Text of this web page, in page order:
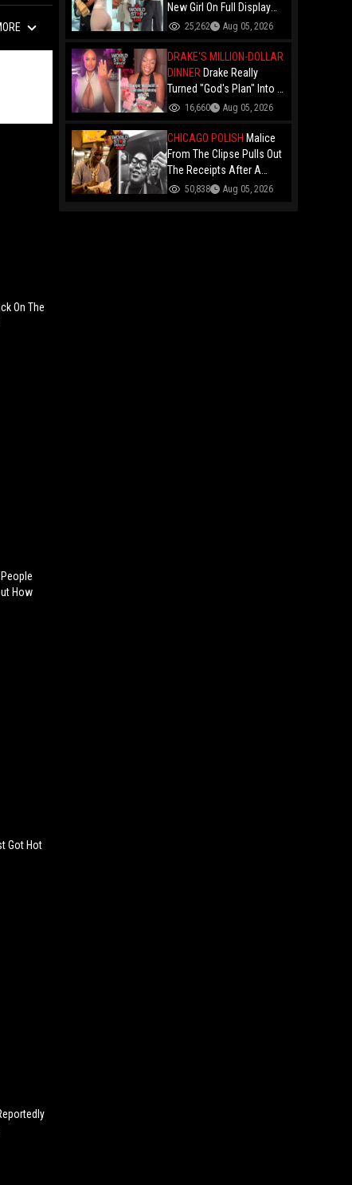
On The
How
Got Hot
New Girl On Full Display
During IG Live With 21
21 Lil Harold In The Room!
25,262 Aug 05, 2026
DRAKE'S MILLION-DOLLAR
DINNER Drake Really
Turned "God's Plan" Into A
Reality For These Ladies:
Luxury Cars And Cash At
Toronto Dinner!
16,660 Aug 05, 2026
CHICAGO POLISH Malice
From The Clipse Pulls Out
The Receipts After A
Chicago Vendor Called
50,838 Aug 05, 2026